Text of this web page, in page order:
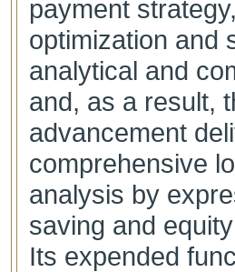
payment
optimization and
analytical and
and, as a result,
advancement
comprehensive
analysis by
saving and
Its expended